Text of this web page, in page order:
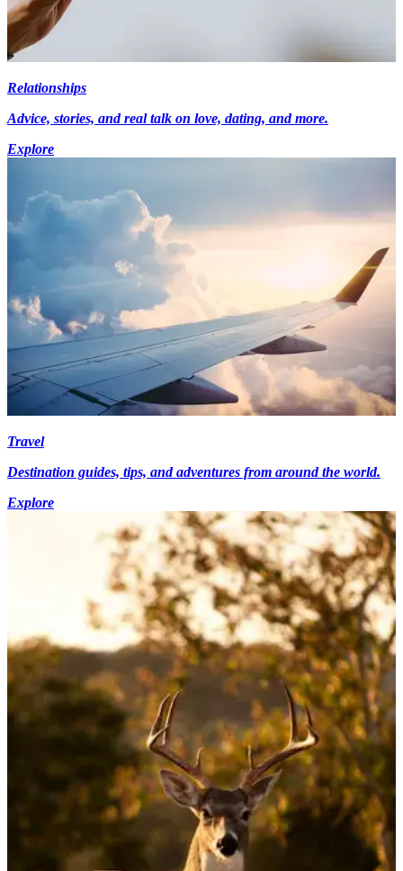
Relationships
Advice, stories, and real talk on love, dating, and more.
Explore
Travel
Destination guides, tips, and adventures from around the world.
Explore